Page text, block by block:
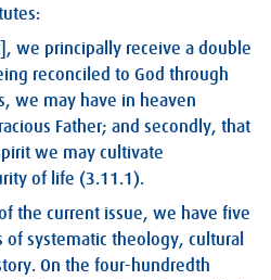
we principally receive a double
reconciled to God through
we may have in heaven
Father; and secondly, that
we may cultivate
of life (3.11.1).
the current issue, we have five
of systematic theology, cultural
On the four-hundredth